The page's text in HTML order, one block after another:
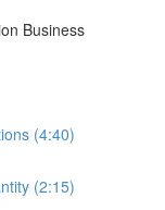
Business
(4:40)
(2:15)